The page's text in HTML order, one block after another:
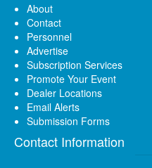
About
Contact
Personnel
Advertise
Subscription Services
Promote Your Event
Dealer Locations
Email Alerts
Submission Forms
Contact Information